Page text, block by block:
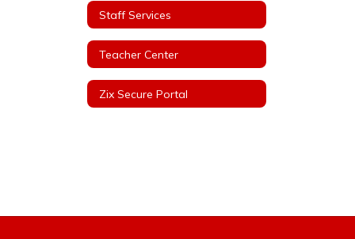
Staff Services
Teacher Center
Zix Secure Portal